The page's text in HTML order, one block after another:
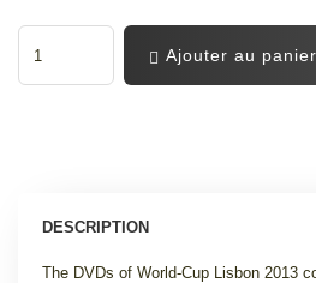
Ajouter au panier
DESCRIPTION
The DVDs of World-Cup Lisbon 2013